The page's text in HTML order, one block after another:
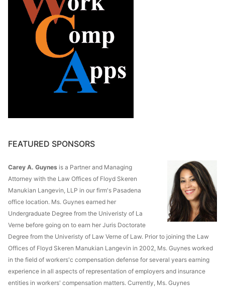
FEATURED SPONSORS
Carey A. Guynes is a Partner and Managing
Attorney with the Law Offices of Floyd Skeren
Manukian Langevin, LLP in our firm's Pasadena
office location. Ms. Guynes earned her
Undergraduate Degree from the Univeristy of La
Verne before going on to earn her Juris Doctorate
Degree from the Univeristy of Law Verne of Law. Prior to joining the Law
Offices of Floyd Skeren Manukian Langevin in 2002, Ms. Guynes worked
in the field of workers'c compensation defense for several years earning
experience in all aspects of representation of employers and insurance
entities in workers' compensation matters. Currently, Ms. Guynes